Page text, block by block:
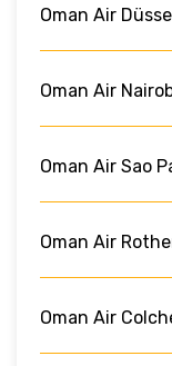
Oman Air
Oman Air
Oman Air Sao
Oman Air
Oman Air